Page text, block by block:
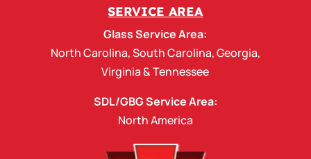
SERVICE AREA
Glass Service Area:
North Carolina,South Carolina,Georgia,
Virginia&Tennessee
SDL/GBG Service Area:
North America